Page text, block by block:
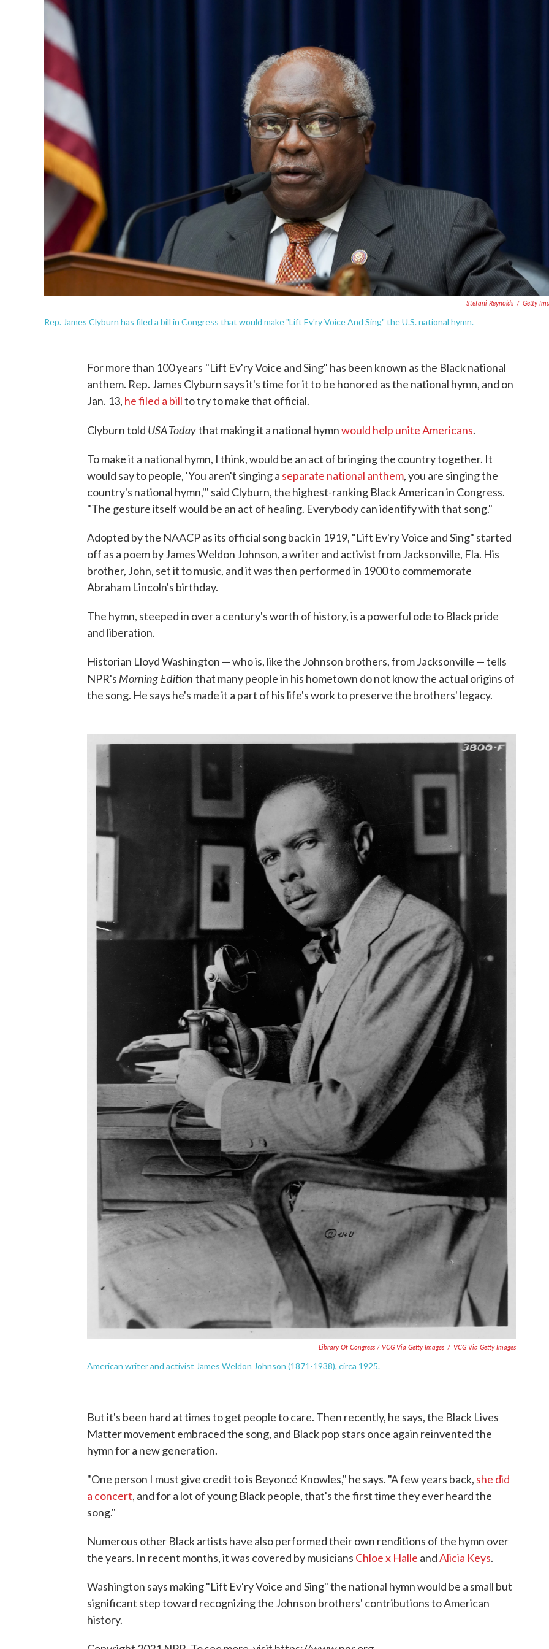
Stefani Reynolds / Getty
Rep. James Clyburn has filed a bill in Congress that would make "Lift Ev'ry Voice And Sing" the U.S. national hymn.
For more than 100 years "Lift Ev'ry Voice and Sing" has been known as the Black national
anthem. Rep. James Clyburn says it's time for it to be honored as the national hymn, and on
Jan. 13, he filed a billto try to make that official.
Clyburn told USA Todaythat making it a national hymnwould help unite Americans.
To make it a national hymn, I think, would be an act of bringing the country together. It
would say to people, 'You aren't singing a separate national anthem, you are singing the
country's national hymn,'" said Clyburn, the highest-ranking Black American in Congress.
"The gesture itself would be an act of healing. Everybody can identify with that song."
Adopted by the NAACP as its official song back in 1919, "Lift Ev'ry Voice and Sing" started
off as a poem by James Weldon Johnson, a writer and activist from Jacksonville, Fla. His
brother, John, set it to music, and it was then performed in 1900 to commemorate
Abraham Lincoln's birthday.
The hymn, steeped in over a century's worth of history, is a powerful ode to Black pride
and liberation.
Historian Lloyd Washington — who is, like the Johnson brothers, from Jacksonville — tells
NPR's Morning Edition that many people in his hometown do not know the actual origins of
the song. He says he's made it a part of his life's work to preserve the brothers' legacy.
Library Of Congress / VCG Via Getty Images / VCG Via Getty Images
American writer and activist James Weldon Johnson (1871-1938), circa 1925.
But it's been hard at times to get people to care. Then recently, he says, the Black Lives
Matter movement embraced the song, and Black pop stars once again reinvented the
hymn for a new generation.
"One person I must give credit to is Beyoncé Knowles," he says. "A few years back, she did
a concert, and for a lot of young Black people, that's the first time they ever heard the
song."
Numerous other Black artists have also performed their own renditions of the hymn over
the years. In recent months, it was covered by musicians Chloe x Halle andAlicia Keys.
Washington says making "Lift Ev'ry Voice and Sing" the national hymn would be a small but
significant step toward recognizing the Johnson brothers' contributions to American
history.